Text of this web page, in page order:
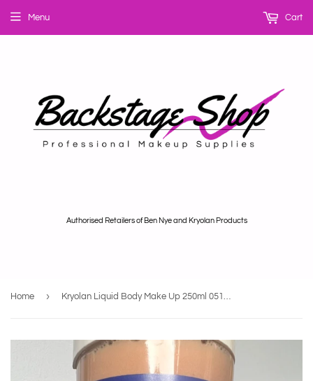
Authorised Retailers of Ben Nye and Kryolan Products
Menu Cart
Home › Kryolan Liquid Body Make Up 250ml 05132/00